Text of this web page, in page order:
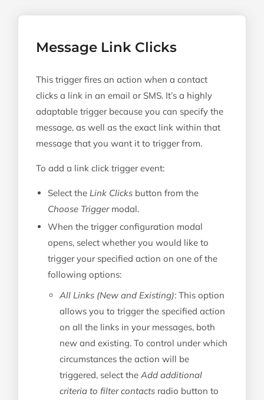
Message Link Clicks
This trigger fires an action when a contact
clicks a link in an email or SMS. It’s a highly
adaptable trigger because you can specify the
message, as well as the exact link within that
message that you want it to trigger from.
To add a link click trigger event:
Select the Link Clicks button from the
Choose Triggermodal.
When the trigger configuration modal
opens, select whether you would like to
trigger your specified action on one of the
following options:
All Links (New and Existing): This option
allows you to trigger the specified action
on all the links in your messages, both
new and existing. To control under which
circumstances the action will be
triggered, select the Add additional
criteria to filter contacts radio button to